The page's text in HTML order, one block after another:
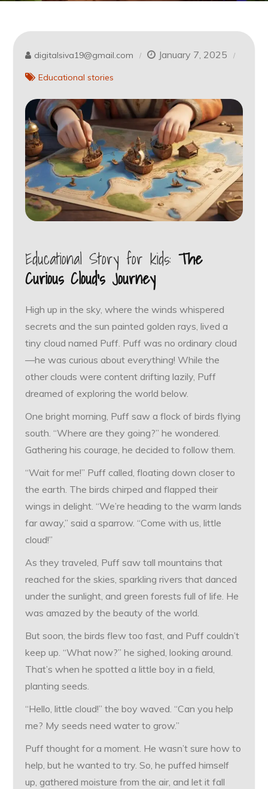
digitalsiva19@gmail.com January 7, 2025
Educational stories
Educational Story for kids:The
Curious Cloud’s Journey
High up in the sky, where the winds whispered
secrets and the sun painted golden rays, lived a
tiny cloud named Puff. Puff was no ordinary cloud
—he was curious about everything! While the
other clouds were content drifting lazily, Puff
dreamed of exploring the world below.
One bright morning, Puff saw a flock of birds flying
south. “Where are they going?” he wondered.
Gathering his courage, he decided to follow them.
“Wait for me!” Puff called, floating down closer to
the earth. The birds chirped and flapped their
wings in delight. “We’re heading to the warm lands
far away,” said a sparrow. “Come with us, little
cloud!”
As they traveled, Puff saw tall mountains that
reached for the skies, sparkling rivers that danced
under the sunlight, and green forests full of life. He
was amazed by the beauty of the world.
But soon, the birds flew too fast, and Puff couldn’t
keep up. “What now?” he sighed, looking around.
That’s when he spotted a little boy in a field,
planting seeds.
“Hello, little cloud!” the boy waved. “Can you help
me? My seeds need water to grow.”
Puff thought for a moment. He wasn’t sure how to
help, but he wanted to try. So, he puffed himself
up, gathered moisture from the air, and let it fall